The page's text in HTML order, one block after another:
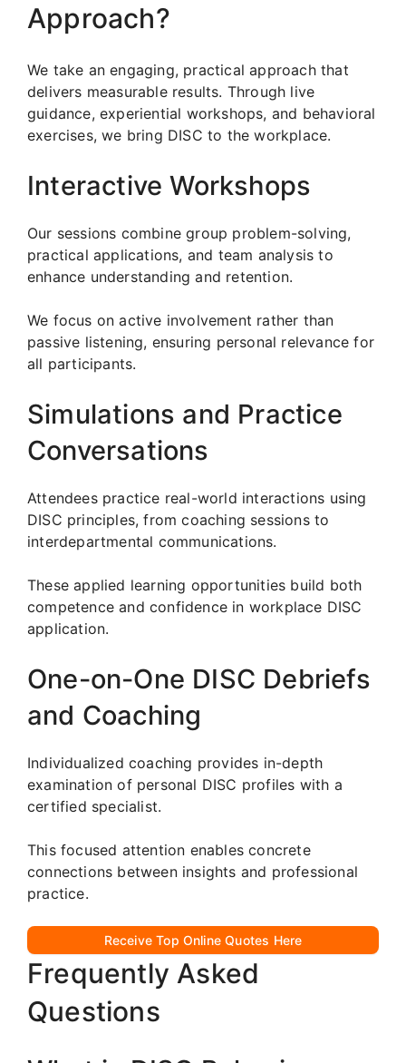
Approach?
We take an engaging, practical approach that
delivers measurable results. Through live
guidance, experiential workshops, and behavioral
exercises, we bring DISC to the workplace.
Interactive Workshops
Our sessions combine group problem-solving,
practical applications, and team analysis to
enhance understanding and retention.
We focus on active involvement rather than
passive listening, ensuring personal relevance for
all participants.
Simulations and Practice
Conversations
Attendees practice real-world interactions using
DISC principles, from coaching sessions to
interdepartmental communications.
These applied learning opportunities build both
competence and confidence in workplace DISC
application.
One-on-One DISC Debriefs
and Coaching
Individualized coaching provides in-depth
examination of personal DISC profiles with a
certified specialist.
This focused attention enables concrete
connections between insights and professional
practice.
Receive Top Online Quotes Here
Frequently Asked
Questions